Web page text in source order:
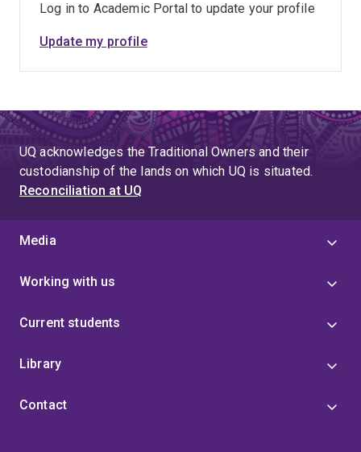
Log in to Academic Portal to update your profile
Update my profile
UQ acknowledges the Traditional Owners and their
custodianship of the lands on which UQ is situated.
Reconciliation at UQ
Media
Working with us
Current students
Library
Contact